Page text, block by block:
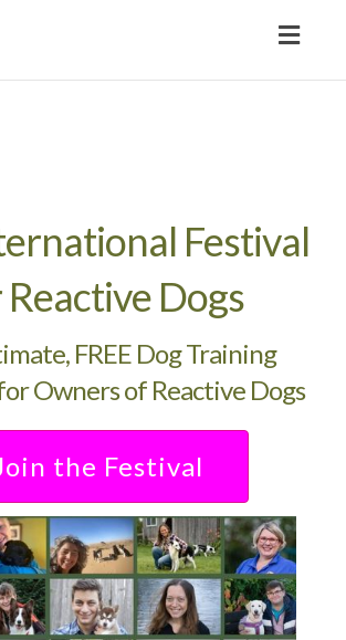
Festival
Dogs
FREE Dog Training
Owners of Reactive Dogs
the Festival